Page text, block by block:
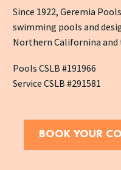
Since 1922, Geremia
swimming pools and
Northern Californina and
Pools CSLB #191966
Service CSLB #291581
BOOK YOUR